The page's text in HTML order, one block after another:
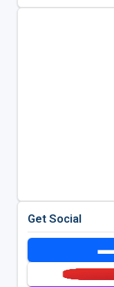
Get Social